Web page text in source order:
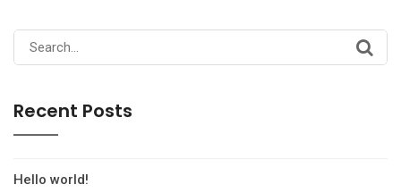
Search
for:
Recent Posts
Hello world!